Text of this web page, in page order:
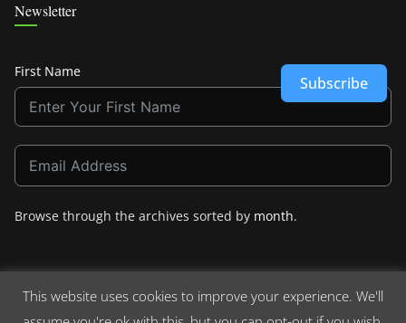
Newsletter
First Name
Subscribe
Browse through the archives sorted by month.
This website uses cookies to improve your experience. We'll